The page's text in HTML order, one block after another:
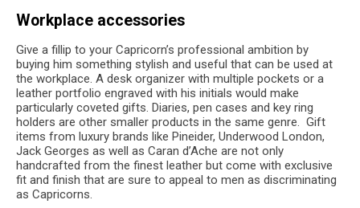
Workplace accessories
Give a fillip to your Capricorn’s professional ambition by
buying him something stylish and useful that can be used at
the workplace. A desk organizer with multiple pockets or a
leather portfolio engraved with his initials would make
particularly coveted gifts. Diaries, pen cases and key ring
holders are other smaller products in the same genre. Gift
items from luxury brands like Pineider, Underwood London,
Jack Georges as well as Caran d’Ache are not only
handcrafted from the finest leather but come with exclusive
fit and finish that are sure to appeal to men as discriminating
as Capricorns.